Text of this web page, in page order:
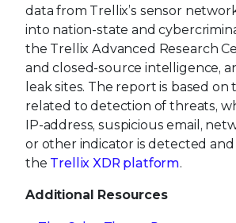
data from Trellix’s sensor
into nation-state and
the Trellix Advanced Research
and closed-source intelligence,
leak sites. The report is based
related to detection of threats,
IP-address, suspicious email,
or other indicator is detected
the Trellix XDR platform.
Additional Resources